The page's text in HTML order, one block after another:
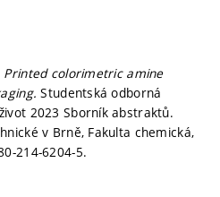
Printed colorimetric amine
Studentská odborná
2023 Sborník abstraktů.
v Brně, Fakulta chemická,
214-6204-5.